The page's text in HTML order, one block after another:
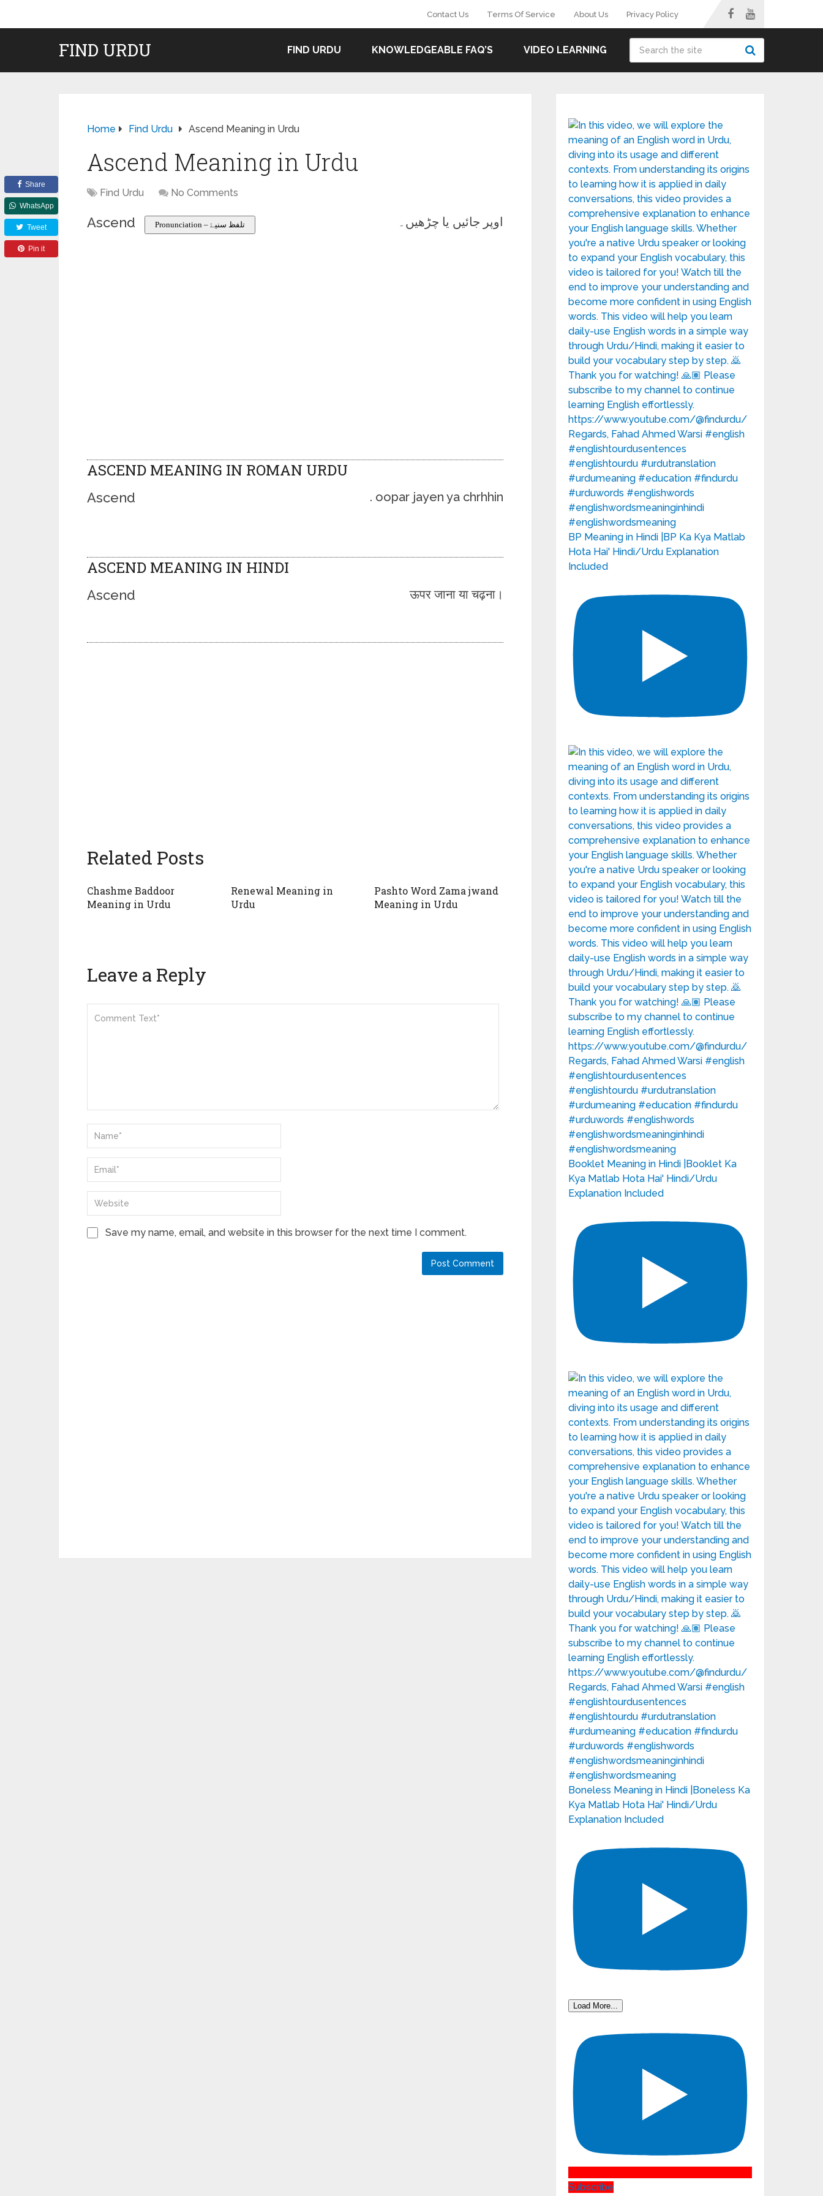
Contact Us Terms Of Service About Us Privacy Policy
FIND URDU FIND URDU KNOWLEDGEABLE FAQ’S VIDEO LEARNING
Home Find Urdu Ascend Meaning in Urdu
Ascend Meaning in Urdu
Find Urdu No Comments
Ascend Pronunciation – تلفظ سنیۓ اوپر جائیں یا چڑھیں۔
ASCEND MEANING IN ROMAN URDU
Ascend oopar jayen ya chrhhin .
ASCEND MEANING IN HINDI
Ascend ऊपर जाना या चढ़ना।
Share
WhatsApp
Tweet
Pin it
Related Posts
Chashme Baddoor
Meaning in Urdu
Renewal Meaning in
Urdu
Pashto Word Zama jwand
Meaning in Urdu
Leave a Reply
Save my name, email, and website in this browser for the next time I comment.
BP Meaning in Hindi |BP Ka Kya Matlab
Hota Hai' Hindi/Urdu Explanation
Included
Booklet Meaning in Hindi |Booklet Ka
Kya Matlab Hota Hai' Hindi/Urdu
Explanation Included
Boneless Meaning in Hindi |Boneless Ka
Kya Matlab Hota Hai' Hindi/Urdu
Explanation Included
Load More...
Subscribe